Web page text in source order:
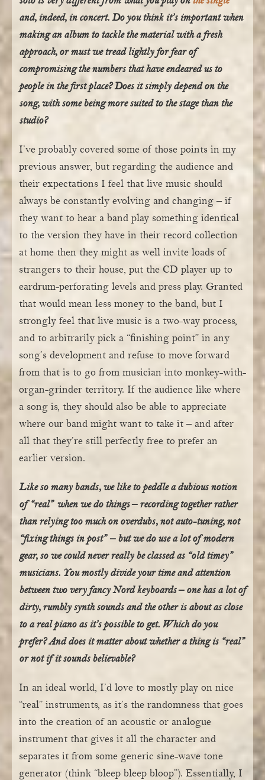
and, indeed, in concert. Do you think it’s important when
making an album to tackle the material with a fresh
approach, or must we tread lightly for fear of
compromising the numbers that have endeared us to
people in the first place? Does it simply depend on the
song, with some being more suited to the stage than the
studio?
I’ve probably covered some of those points in my
previous answer, but regarding the audience and
their expectations I feel that live music should
always be constantly evolving and changing – if
they want to hear a band play something identical
to the version they have in their record collection
at home then they might as well invite loads of
strangers to their house, put the CD player up to
eardrum-perforating levels and press play. Granted
that would mean less money to the band, but I
strongly feel that live music is a two-way process,
and to arbitrarily pick a “finishing point” in any
song’s development and refuse to move forward
from that is to go from musician into monkey-with-
organ-grinder territory. If the audience like where
a song is, they should also be able to appreciate
where our band might want to take it – and after
all that they’re still perfectly free to prefer an
earlier version.
Like so many bands, we like to peddle a dubious notion
of “real” when we do things – recording together rather
than relying too much on overdubs, not auto-tuning, not
“fixing things in post” – but we do use a lot of modern
gear, so we could never really be classed as “old timey”
musicians. You mostly divide your time and attention
between two very fancy Nord keyboards – one has a lot of
dirty, rumbly synth sounds and the other is about as close
to a real piano as it’s possible to get. Which do you
prefer? And does it matter about whether a thing is “real”
or not if it sounds believable?
In an ideal world, I’d love to mostly play on nice
“real” instruments, as it’s the randomness that goes
into the creation of an acoustic or analogue
instrument that gives it all the character and
separates it from some generic sine-wave tone
generator (think “bleep bleep bloop”). Essentially, I